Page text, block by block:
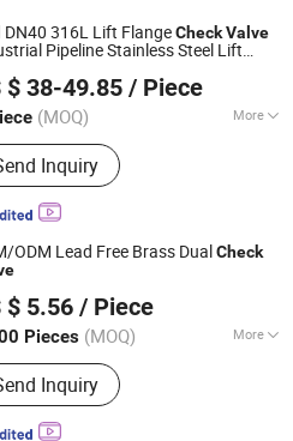
DN40 316L Lift FlangeCheckValve
Pipeline Stainless Steel Lift
$ 38-49.85 / Piece
(MOQ) More
:Acid
Inquiry
Since 2026
ODM Lead Free Brass DualCheck
$ 5.56 / Piece
Pieces (MOQ) More
Products:Brass Ball Valve,
Ball Valve, Water Meter Valve,
Fittings, Radiator Valve, Brass
PPR Fittings, Gate Valve,
Inquiry
Since 2015